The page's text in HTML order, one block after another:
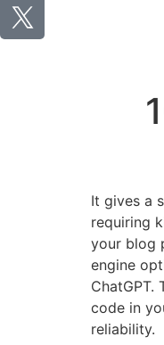
It gives a
requiring
your blog
engine
code in
reliability.